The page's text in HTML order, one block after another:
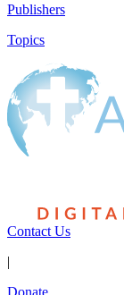
Publishers
Topics
Contact Us
|
Donate